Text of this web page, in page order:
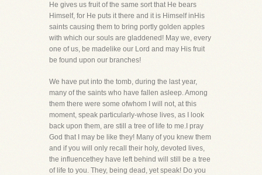
He gives us fruit of the same sort that He bears
Himself, for He puts it there and it is Himself inHis
saints causing them to bring portly golden apples
with which our souls are gladdened! May we, every
one of us, be madelike our Lord and may His fruit
be found upon our branches!
We have put into the tomb, during the last year,
many of the saints who have fallen asleep. Among
them there were some ofwhom I will not, at this
moment, speak particularly-whose lives, as I look
back upon them, are still a tree of life to me.I pray
God that I may be like they! Many of you knew them
and if you will only recall their holy, devoted lives,
the influencethey have left behind will still be a tree
of life to you. They, being dead, yet speak! Do you